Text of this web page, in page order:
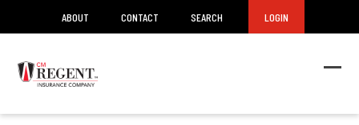
ABOUT CONTACT SEARCH LOGIN